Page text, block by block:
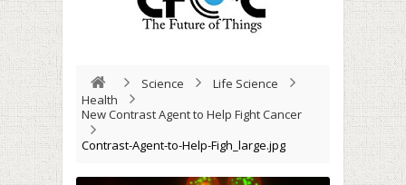
Science
Life Science
Health
New Contrast Agent to Help Fight Cancer
Contrast-Agent-to-Help-Figh_large.jpg